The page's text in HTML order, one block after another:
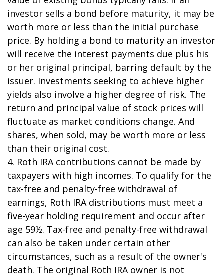
investor sells a bond before maturity, it may be
worth more or less than the initial purchase
price. By holding a bond to maturity an investor
will receive the interest payments due plus his
or her original principal, barring default by the
issuer. Investments seeking to achieve higher
yields also involve a higher degree of risk. The
return and principal value of stock prices will
fluctuate as market conditions change. And
shares, when sold, may be worth more or less
than their original cost.
4. Roth IRA contributions cannot be made by
taxpayers with high incomes. To qualify for the
tax-free and penalty-free withdrawal of
earnings, Roth IRA distributions must meet a
five-year holding requirement and occur after
age 59½. Tax-free and penalty-free withdrawal
can also be taken under certain other
circumstances, such as a result of the owner's
death. The original Roth IRA owner is not